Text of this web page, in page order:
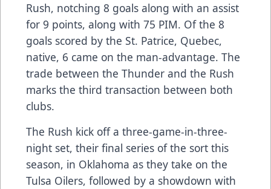
Rush, notching 8 goals along with an assist
for 9 points, along with 75 PIM. Of the 8
goals scored by the St. Patrice, Quebec,
native, 6 came on the man-advantage. The
trade between the Thunder and the Rush
marks the third transaction between both
clubs.
The Rush kick off a three-game-in-three-
night set, their final series of the sort this
season, in Oklahoma as they take on the
Tulsa Oilers, followed by a showdown with